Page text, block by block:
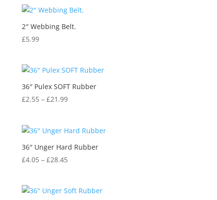
2″ Webbing Belt.
£5.99
36″ Pulex SOFT Rubber
£2.55– £21.99
36″ Unger Hard Rubber
£4.05– £28.45